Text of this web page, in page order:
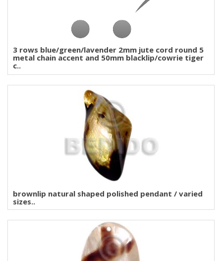
3 rows blue/green/lavender 2mm jute cord round 5
metal chain accent and 50mm blacklip/cowrie tiger
c..
brownlip natural shaped polished pendant / varied
sizes..